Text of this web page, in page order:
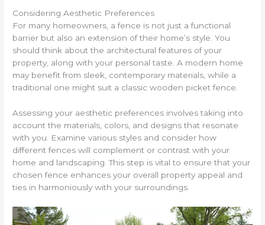
Considering Aesthetic Preferences
For many homeowners, a fence is not just a functional
barrier but also an extension of their home’s style. You
should think about the architectural features of your
property, along with your personal taste. A modern home
may benefit from sleek, contemporary materials, while a
traditional one might suit a classic wooden picket fence.
Assessing your aesthetic preferences involves taking into
account the materials, colors, and designs that resonate
with you. Examine various styles and consider how
different fences will complement or contrast with your
home and landscaping. This step is vital to ensure that your
chosen fence enhances your overall property appeal and
ties in harmoniously with your surroundings.